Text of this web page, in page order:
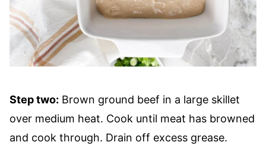
Step two: Brown ground beef in a large skillet
over medium heat. Cook until meat has browned
and cook through. Drain off excess grease.